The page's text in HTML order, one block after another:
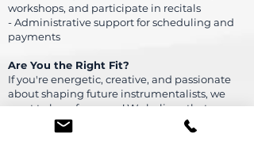
workshops, and participate in recitals
- Administrative support for scheduling and
payments
Are You the Right Fit?
If you're energetic, creative, and passionate
about shaping future instrumentalists, we
want to hear from you! We believe that
learning to play an instrument should be
inspirational, enjoyable, and collaborative,